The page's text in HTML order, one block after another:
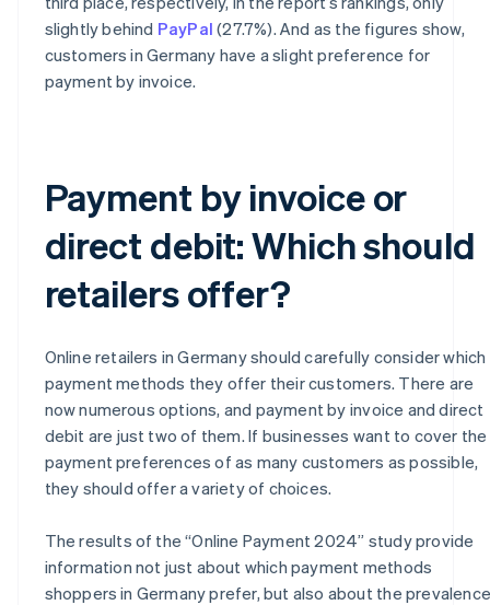
slightly behind PayPal (27.7%). And as the figures show,
customers in Germany have a slight preference for
payment by invoice.
Payment by invoice or
direct debit: Which should
retailers offer?
Online retailers in Germany should carefully consider which
payment methods they offer their customers. There are
now numerous options, and payment by invoice and direct
debit are just two of them. If businesses want to cover the
payment preferences of as many customers as possible,
they should offer a variety of choices.
The results of the “Online Payment 2024” study provide
information not just about which payment methods
shoppers in Germany prefer, but also about the prevalence